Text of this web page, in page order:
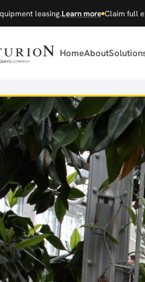
leasing.Learn more Claim full
HomeAbout